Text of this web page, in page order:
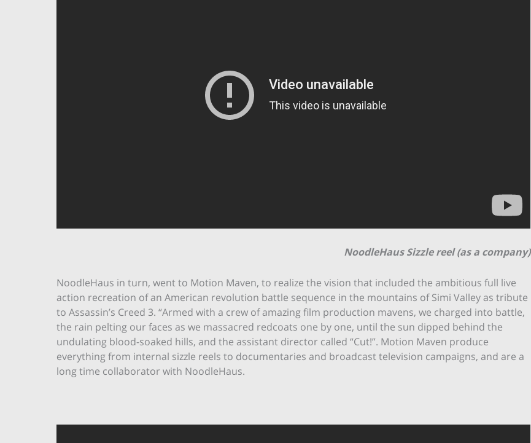
NoodleHaus Sizzle reel (as a company)
NoodleHaus in turn, went to Motion Maven, to realize the vision that included the ambitious full live
action recreation of an American revolution battle sequence in the mountains of Simi Valley as tribute
to Assassin’s Creed 3. “Armed with a crew of amazing film production mavens, we charged into battle,
the rain pelting our faces as we massacred redcoats one by one, until the sun dipped behind the
undulating blood-soaked hills, and the assistant director called “Cut!”. Motion Maven produce
everything from internal sizzle reels to documentaries and broadcast television campaigns, and are a
long time collaborator with NoodleHaus.